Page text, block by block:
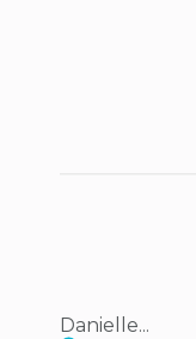
Danielle...